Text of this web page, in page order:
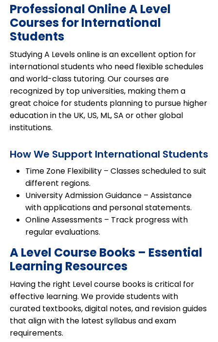
Professional Online A Level
Courses for International
Students
Studying A Levels online is an excellent option for
international studentswho need flexible schedules
andworld-class tutoring. Our courses are
recognized by top universities, making them a
great choice for students planning to pursue higher
education in the UK, US, ML, SA or other global
institutions.
How We Support International Students
Time Zone Flexibility – Classes scheduled to suit
different regions.
University Admission Guidance – Assistance
with applications and personal statements.
Online Assessments – Track progress with
regular evaluations.
A Level Course Books – Essential
Learning Resources
Having the right Level course books is critical for
effective learning. We provide students with
curated textbooks, digital notes, and revision guides
that align with the latest syllabus and exam
requirements.